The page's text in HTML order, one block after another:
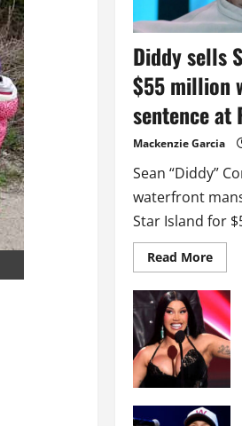
Diddy sells
$55 million
sentence at
Mackenzie Garcia
Sean “Diddy”
waterfront
Star Island for
Read MoreRead
more
sells
Star
for
while